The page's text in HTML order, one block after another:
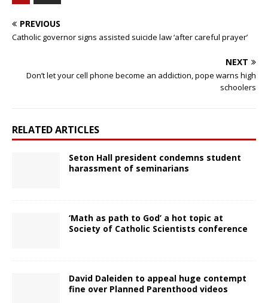
PREVIOUS
Catholic governor signs assisted suicide law ‘after careful prayer’
NEXT
Don’t let your cell phone become an addiction, pope warns high
schoolers
RELATED ARTICLES
Seton Hall president condemns student
harassment of seminarians
‘Math as path to God’ a hot topic at
Society of Catholic Scientists conference
David Daleiden to appeal huge contempt
fine over Planned Parenthood videos